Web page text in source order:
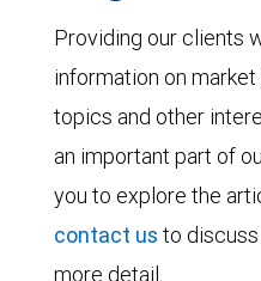
Providing our clients
information on
topics and other
an important part of
you to explore the
contact us to
more detail.